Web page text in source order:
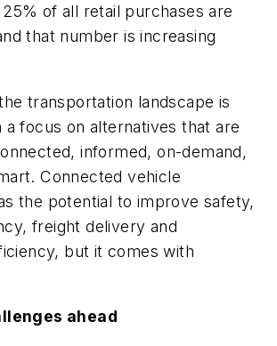
of all retail purchases are
that number is increasing
transportation landscape is
a focus on alternatives that are
informed, on-demand,
Connected vehicle
the potential to improve safety,
freight delivery and
but it comes with
ahead